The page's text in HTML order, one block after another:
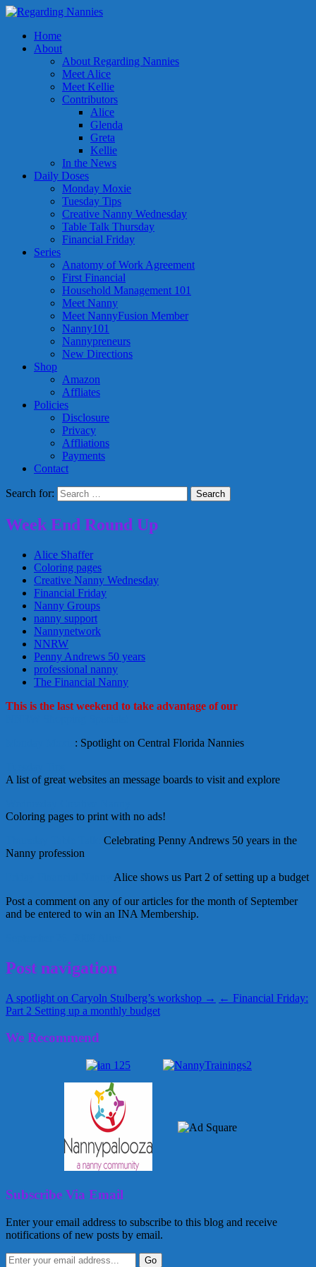
Home
About
About Regarding Nannies
Meet Alice
Meet Kellie
Contributors
Alice
Glenda
Greta
Kellie
In the News
Daily Doses
Monday Moxie
Tuesday Tips
Creative Nanny Wednesday
Table Talk Thursday
Financial Friday
Series
Anatomy of Work Agreement
First Financial
Household Management 101
Meet Nanny
Meet NannyFusion Member
Nanny101
Nannypreneurs
New Directions
Shop
Amazon
Affliates
Policies
Disclosure
Privacy
Affliations
Payments
Contact
Search for:
Week End Round Up
Alice Shaffer
Coloring pages
Creative Nanny Wednesday
Financial Friday
Nanny Groups
nanny support
Nannynetwork
NNRW
Penny Andrews 50 years
professional nanny
The Financial Nanny
This is the last weekend to take advantage of our
: Spotlight on Central Florida Nannies
A list of great websites an message boards to visit and explore
Coloring pages to print with no ads!
Celebrating Penny Andrews 50 years in the
Nanny profession
Alice shows us Part 2 of setting up a budget
Post a comment on any of our articles for the month of September
and be entered to win an INA Membership.
Post navigation
A spotlight on Caryoln Stulberg’s workshop → ← Financial Friday:
Part 2 Setting up a monthly budget
We Recommend
Subscribe Via Email
Enter your email address to subscribe to this blog and receive
notifications of new posts by email.